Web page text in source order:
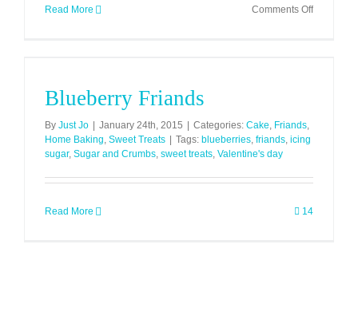
Read More Comments Offon
Blueberry Friands
By Just Jo January 24th, 2015 Categories: Cake, Friands,
Home Baking, Sweet Treats Tags: blueberries, friands, icing
sugar, Sugar and Crumbs, sweet treats, Valentine's day
Read More 14